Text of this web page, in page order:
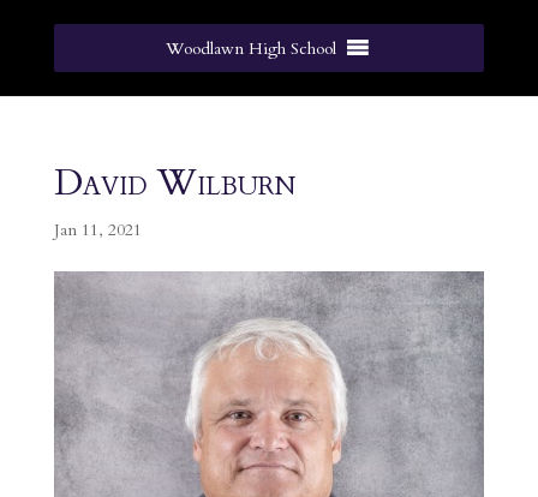
Woodlawn High School
David Wilburn
Jan 11, 2021